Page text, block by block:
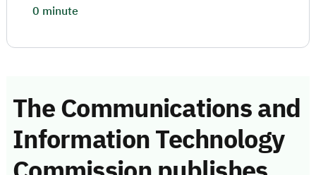
The Communications and
Information Technology
0 minute